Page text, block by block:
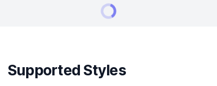
Supported Styles